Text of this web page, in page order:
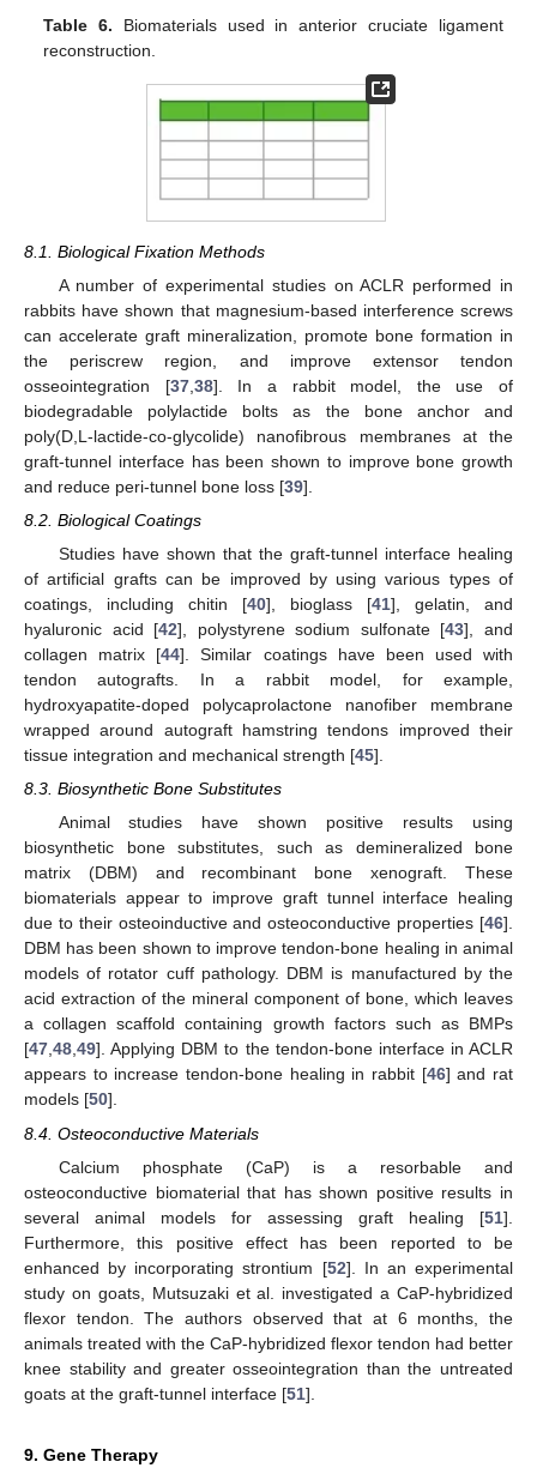
Table 6. Biomaterials used in anterior cruciate ligament
reconstruction.
8.1. Biological Fixation Methods
A number of experimental studies on ACLR performed in
rabbits have shown that magnesium-based interference screws
can accelerate graft mineralization, promote bone formation in
the periscrew region, and improve extensor tendon
osseointegration [37, 38]. In a rabbit model, the use of
biodegradable polylactide bolts as the bone anchor and
poly(D,L-lactide-co-glycolide) nanofibrous membranes at the
graft-tunnel interface has been shown to improve bone growth
and reduce peri-tunnel bone loss [39].
8.2. Biological Coatings
Studies have shown that the graft-tunnel interface healing
of artificial grafts can be improved by using various types of
coatings, including chitin [40], bioglass [41], gelatin, and
hyaluronic acid [42], polystyrene sodium sulfonate [43], and
collagen matrix [44]. Similar coatings have been used with
tendon autografts. In a rabbit model, for example,
hydroxyapatite-doped polycaprolactone nanofiber membrane
wrapped around autograft hamstring tendons improved their
tissue integration and mechanical strength [45].
8.3. Biosynthetic Bone Substitutes
Animal studies have shown positive results using
biosynthetic bone substitutes, such as demineralized bone
matrix (DBM) and recombinant bone xenograft. These
biomaterials appear to improve graft tunnel interface healing
due to their osteoinductive and osteoconductive properties [46].
DBM has been shown to improve tendon-bone healing in animal
models of rotator cuff pathology. DBM is manufactured by the
acid extraction of the mineral component of bone, which leaves
a collagen scaffold containing growth factors such as BMPs
[47,48,49]. Applying DBM to the tendon-bone interface in ACLR
appears to increase tendon-bone healing in rabbit [46] and rat
models [50].
8.4. Osteoconductive Materials
Calcium phosphate (CaP) is a resorbable and
osteoconductive biomaterial that has shown positive results in
several animal models for assessing graft healing [51].
Furthermore, this positive effect has been reported to be
enhanced by incorporating strontium [52]. In an experimental
study on goats, Mutsuzaki et al. investigated a CaP-hybridized
flexor tendon. The authors observed that at 6 months, the
animals treated with the CaP-hybridized flexor tendon had better
knee stability and greater osseointegration than the untreated
goats at the graft-tunnel interface [51].
9. Gene Therapy